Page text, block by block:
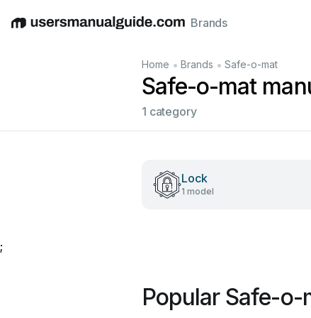
EnglishDeutschEspañolItalianoFrançais
Brands
Home • Brands • Safe-o-mat
Safe-o-mat
1 category
Lock
1 model
;
Popular Safe-o-